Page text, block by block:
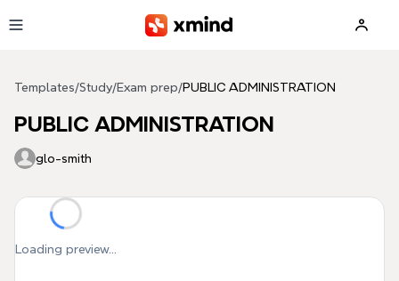
Templates/Study/Exam prep/PUBLIC ADMINISTRATION
PUBLIC ADMINISTRATION
glo-smith
Loading preview...